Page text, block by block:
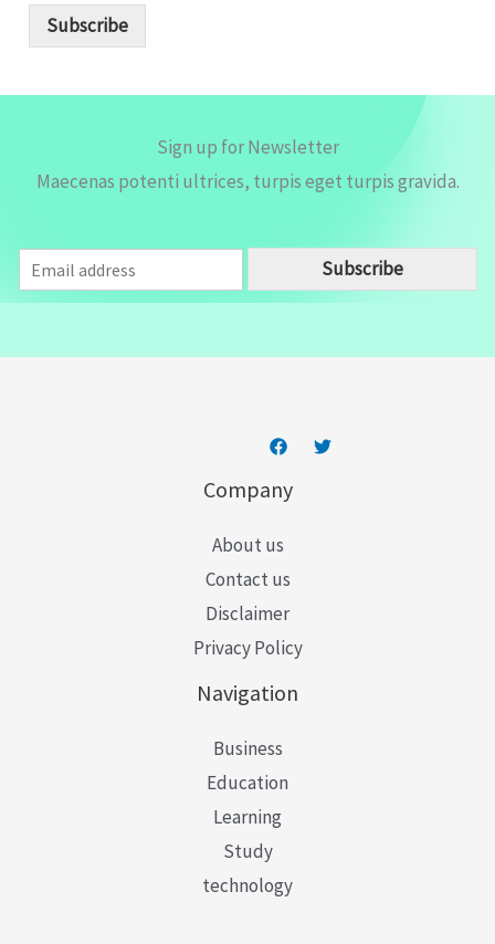
Subscribe
Sign up for Newsletter
Maecenas potenti ultrices, turpis eget turpis gravida.
m
a
Subscribe
Company
About us
Contact us
Disclaimer
Privacy Policy
Navigation
Business
Education
Learning
Study
technology